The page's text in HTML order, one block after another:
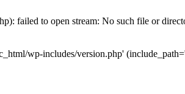
failed to open stream: No such file or
wp-includes/version.php'